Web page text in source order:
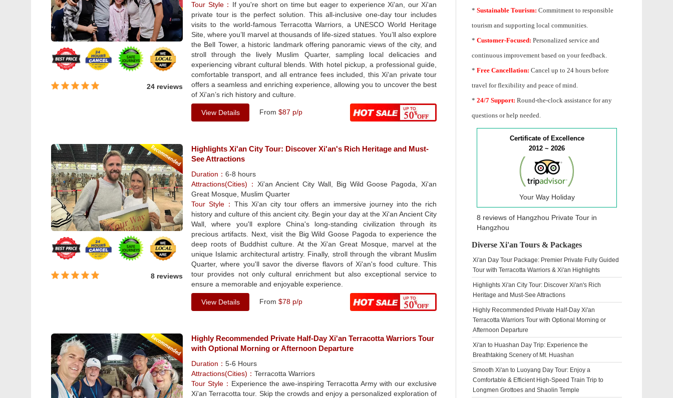
24 reviews
Tour Style： If you're short on time but eager to experience Xi'an, our Xi'an
private tour is the perfect solution. This all-inclusive one-day tour includes
visits to the world-famous Terracotta Warriors, a UNESCO World Heritage
Site, where you’ll marvel at thousands of life-sized statues. You’ll also explore
the Bell Tower, a historic landmark offering panoramic views of the city, and
stroll through the lively Muslim Quarter, sampling local delicacies and
experiencing vibrant cultural blends. With hotel pickup, a professional guide,
comfortable transport, and all entrance fees included, this Xi'an private tour
offers a seamless and enriching experience, allowing you to uncover the best
of Xi'an’s rich history and culture.
View Details From $87 p/p
8 reviews
Highlights Xi'an City Tour: Discover Xi'an's Rich Heritage and Must-
See Attractions
Duration： 6-8 hours
Attractions(Cities)： Xi'an Ancient City Wall, Big Wild Goose Pagoda, Xi'an
Great Mosque, Muslim Quarter
Tour Style： This Xi'an city tour offers an immersive journey into the rich
history and culture of this ancient city. Begin your day at the Xi'an Ancient City
Wall, where you'll explore China's long-standing civilization through its
precious artifacts. Next, visit the Big Wild Goose Pagoda to experience the
deep roots of Buddhist culture. At the Xi'an Great Mosque, marvel at the
unique Islamic architectural artistry. Finally, stroll through the vibrant Muslim
Quarter, where you'll savor the diverse flavors of Xi'an's food culture. This
tour provides not only cultural enrichment but also exceptional service to
ensure a memorable and enjoyable experience.
View Details From $78 p/p
Highly Recommended Private Half-Day Xi'an Terracotta Warriors Tour
with Optional Morning or Afternoon Departure
Duration： 5-6 Hours
Attractions(Cities)： Terracotta Warriors
Tour Style： Experience the awe-inspiring Terracotta Army with our exclusive
Xi'an Terracotta tour. Skip the crowds and enjoy a personalized exploration of
* Sustainable Tourism: Commitment to responsible
tourism and supporting local communities.
* Customer-Focused: Personalized service and
continuous improvement based on your feedback.
* Free Cancellation: Cancel up to 24 hours before
travel for flexibility and peace of mind.
* 24/7 Support: Round-the-clock assistance for any
questions or help needed.
Certificate of Excellence
2012 ~ 2026
Your Way Holiday
8 reviews of Hangzhou Private Tour in
Hangzhou
Diverse Xi'an Tours & Packages
Xi'an Day Tour Package: Premier Private Fully Guided
Tour with Terracotta Warriors & Xi'an Highlights
Highlights Xi'an City Tour: Discover Xi'an's Rich
Heritage and Must-See Attractions
Highly Recommended Private Half-Day Xi'an
Terracotta Warriors Tour with Optional Morning or
Afternoon Departure
Xi'an to Huashan Day Trip: Experience the
Breathtaking Scenery of Mt. Huashan
Smooth Xi'an to Luoyang Day Tour: Enjoy a
Comfortable & Efficient High-Speed Train Trip to
Longmen Grottoes and Shaolin Temple